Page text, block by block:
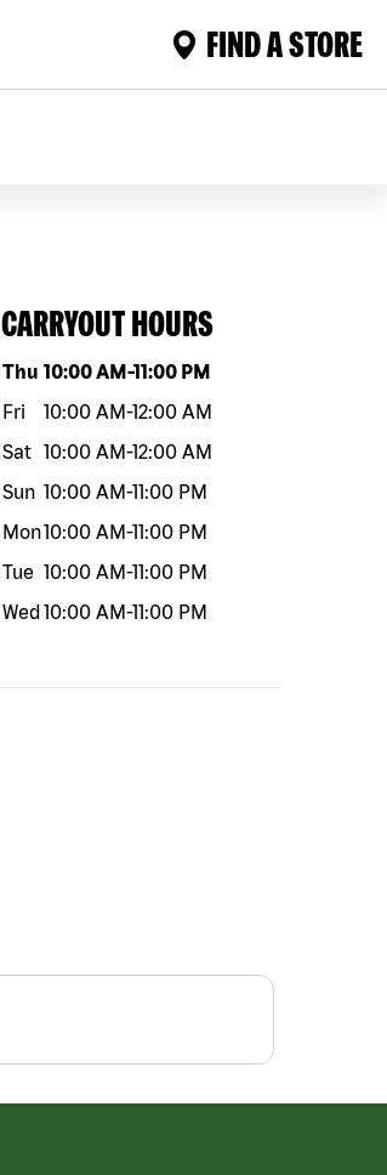
FIND A STORE
CARRYOUT HOURS
Day of the weekHours
Thu 10:00 AM-11:00 PM
Fri
10:00 AM-12:00 AM
Sat 10:00 AM-12:00 AM
Sun 10:00 AM-11:00 PM
Mon10:00 AM-11:00 PM
Tue 10:00 AM-11:00 PM
Wed10:00 AM-11:00 PM